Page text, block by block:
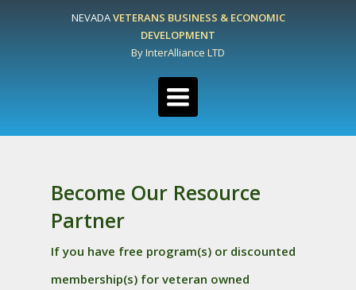
NEVADAVETERANS BUSINESS & ECONOMIC
DEVELOPMENT
By InterAlliance LTD
Toggle
navigation
Become Our Resource
Partner
If you have free program(s) or discounted
membership(s) for veteran owned